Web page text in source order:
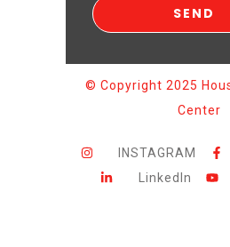
© Copyright 2025
Center
INSTAGRAM
LinkedIn